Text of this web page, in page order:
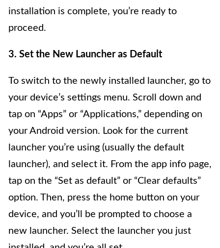
installation is complete, you’re ready to
proceed.
3. Set the New Launcher as Default
To switch to the newly installed launcher, go to
your device’s settings menu. Scroll down and
tap on “Apps” or “Applications,” depending on
your Android version. Look for the current
launcher you’re using (usually the default
launcher), and select it. From the app info page,
tap on the “Set as default” or “Clear defaults”
option. Then, press the home button on your
device, and you’ll be prompted to choose a
new launcher. Select the launcher you just